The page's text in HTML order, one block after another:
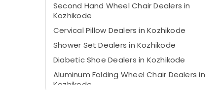
Second Hand Wheel Chair Dealers in
Kozhikode
Cervical Pillow Dealers in Kozhikode
Shower Set Dealers in Kozhikode
Diabetic Shoe Dealers in Kozhikode
Aluminum Folding Wheel Chair Dealers in
Kozhikode